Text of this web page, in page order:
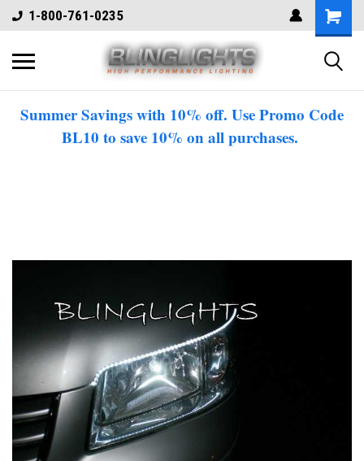
1-800-761-0235
Summer Savings with 10% off. Use Promo Code
BL10 to save 10% on all purchases.